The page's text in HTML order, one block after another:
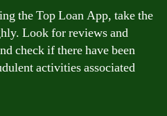
the Top Loan App, take the
Look for reviews and
check if there have been
activities associated